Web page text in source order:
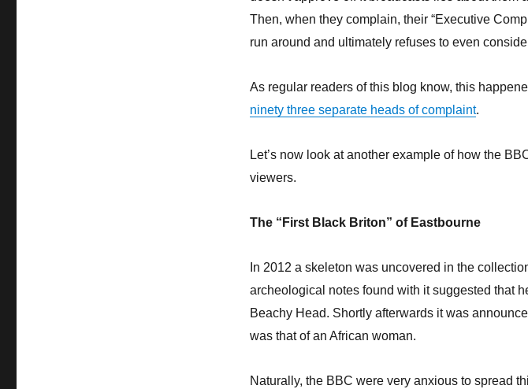
Then, when they complain, their “Executive
run around and ultimately refuses to even
As regular readers of this blog know, this
ninety three separate heads of complaint.
Let’s now look at another example of how the
viewers.
The “First Black Briton” of Eastbourne
In 2012 a skeleton was uncovered in the
archeological notes found with it suggested that
Beachy Head. Shortly afterwards it was
was that of an African woman.
Naturally, the BBC were very anxious to spread